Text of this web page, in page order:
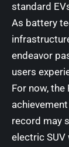
standard
As battery
endeavor
users
For now,
record may
electric